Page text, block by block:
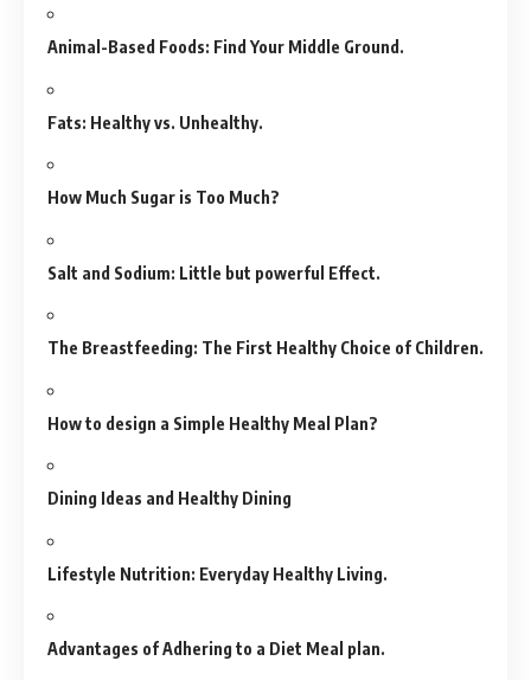
Animal-Based Foods: Find Your Middle Ground.
Fats: Healthy vs. Unhealthy.
How Much Sugar is Too Much?
Salt and Sodium: Little but powerful Effect.
The Breastfeeding: The First Healthy Choice of Children.
How to design a Simple Healthy Meal Plan?
Dining Ideas and Healthy Dining
Lifestyle Nutrition: Everyday Healthy Living.
Advantages of Adhering to a Diet Meal plan.